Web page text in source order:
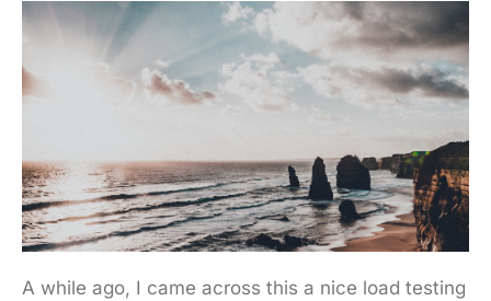
A while ago, I came across this a nice load testing